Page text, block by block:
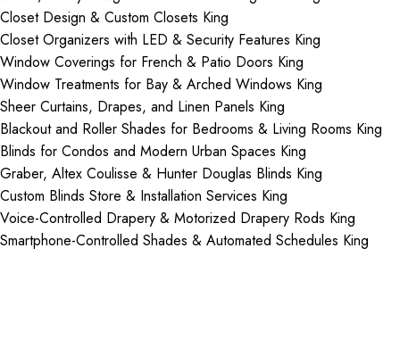
Closet Design & Custom Closets King
Closet Organizers with LED & Security Features King
Window Coverings for French & Patio Doors King
Window Treatments for Bay & Arched Windows King
Sheer Curtains, Drapes, and Linen Panels King
Blackout and Roller Shades for Bedrooms & Living Rooms King
Blinds for Condos and Modern Urban Spaces King
Graber, Altex Coulisse & Hunter Douglas Blinds King
Custom Blinds Store & Installation Services King
Voice-Controlled Drapery & Motorized Drapery Rods King
Smartphone-Controlled Shades & Automated Schedules King